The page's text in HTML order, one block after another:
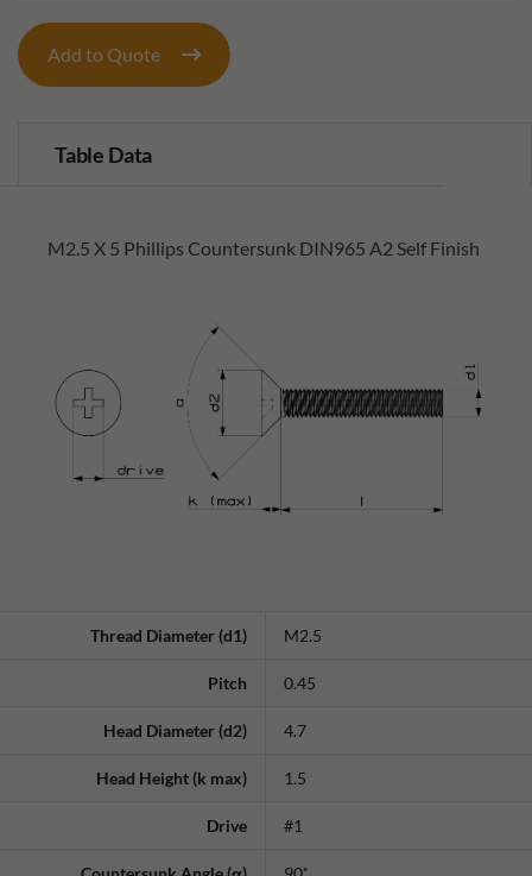
Add to Quote
Table Data
M2.5 X 5 Phillips Countersunk DIN965 A2 Self Finish
Thread Diameter (d1) M2.5
Pitch 0.45
Head Diameter (d2) 4.7
Head Height (k max) 1.5
Drive #1